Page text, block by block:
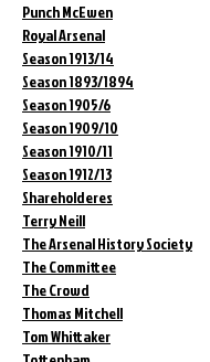
Punch McEwen
Royal Arsenal
Season 1913/14
Season 1893/1894
Season 1905/6
Season 1909/10
Season 1910/11
Season 1912/13
Shareholderes
Terry Neill
The Arsenal History Society
The Committee
The Crowd
Thomas Mitchell
Tom Whittaker